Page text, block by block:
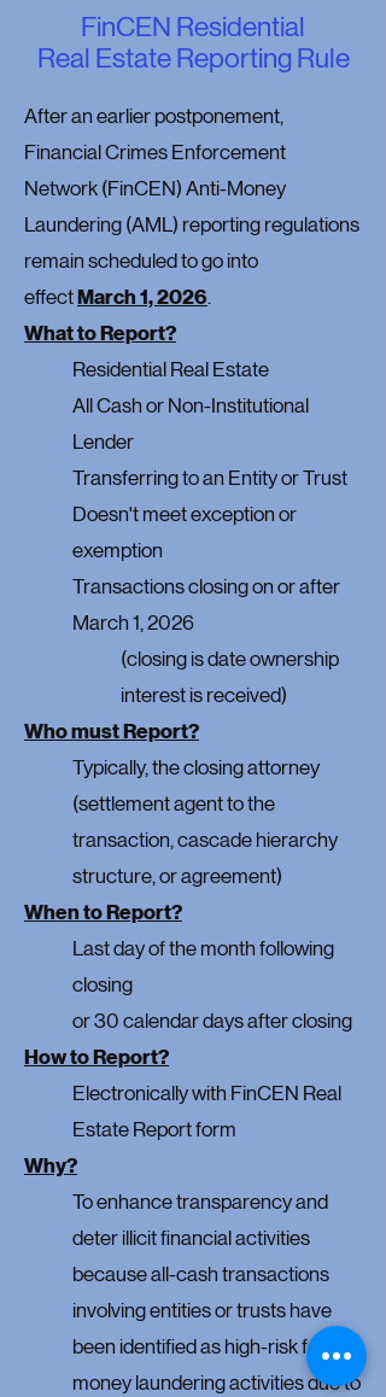
FinCEN Residential
Real Estate Reporting Rule
After an earlier postponement,
Financial Crimes Enforcement
Network (FinCEN) Anti-Money
Laundering (AML) reporting regulations
remain scheduled to go into
effectMarch 1, 2026.
What to Report?
Residential Real Estate
All Cash or Non-Institutional
Lender
Transferring to an Entity or Trust
Doesn't meet exception or
exemption
Transactions closing on or after
March 1, 2026
(closing is date ownership
interest is received)
Who must Report?
Typically, the closing attorney
(settlement agent to the
transaction, cascade hierarchy
structure, or agreement)
When to Report?
Last day of the month following
closing
or 30 calendar days after closing
How to Report?
Electronically with FinCEN Real
Estate Report form
Why?
To enhance transparency and
deter illicit financial activities
because all-cash transactions
involving entities or trusts have
been identified as high-risk for
money laundering activities due to